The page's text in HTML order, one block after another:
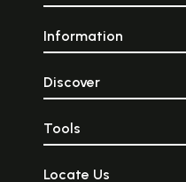
Information
Discover
Tools
Locate Us